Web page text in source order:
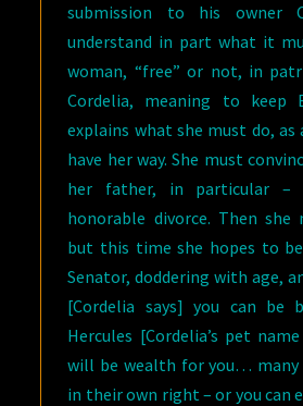
submission to his owner
understand in part what it
woman, “free” or not, in
Cordelia, meaning to keep
explains what she must do, as
have her way. She must
her father, in particular
honorable divorce. Then she
but this time she hopes to
Senator, doddering with age,
[Cordelia says] you can be
Hercules [Cordelia’s pet
will be wealth for you… many
in their own right – or you can